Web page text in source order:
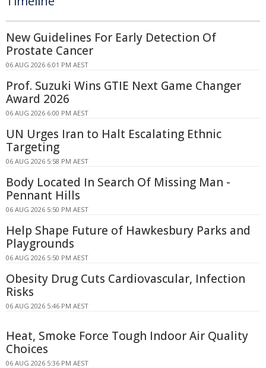
New Guidelines For Early Detection Of
Prostate Cancer
06 AUG 2026 6:01 PM AEST
Prof. Suzuki Wins GTIE Next Game Changer
Award 2026
06 AUG 2026 6:00 PM AEST
UN Urges Iran to Halt Escalating Ethnic
Targeting
06 AUG 2026 5:58 PM AEST
Body Located In Search Of Missing Man -
Pennant Hills
06 AUG 2026 5:50 PM AEST
Help Shape Future of Hawkesbury Parks and
Playgrounds
06 AUG 2026 5:50 PM AEST
Obesity Drug Cuts Cardiovascular, Infection
Risks
06 AUG 2026 5:46 PM AEST
Heat, Smoke Force Tough Indoor Air Quality
Choices
06 AUG 2026 5:36 PM AEST